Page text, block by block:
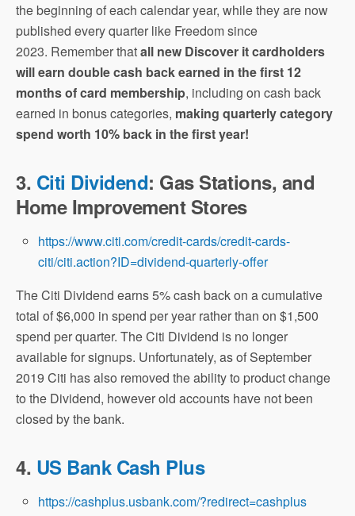
the beginning of each calendar year, while they are now
published every quarter like Freedom since
2023. Remember thatall new Discover it cardholders
will earn double cash back earned in the first 12
months of card membership, including on cash back
earned in bonus categories, making quarterly category
spend worth 10% back in the first year!
3. Citi Dividend: Gas Stations, and
Home Improvement Stores
https://www.citi.com/credit-cards/credit-cards-
citi/citi.action?ID=dividend-quarterly-offer
The Citi Dividend earns 5% cash back on a cumulative
total of $6,000 in spend per year rather than on $1,500
spend per quarter. The Citi Dividend is no longer
available for signups. Unfortunately, as of September
2019 Citi has also removed the ability to product change
to the Dividend, however old accounts have not been
closed by the bank.
4. US Bank Cash Plus
https://cashplus.usbank.com/?redirect=cashplus